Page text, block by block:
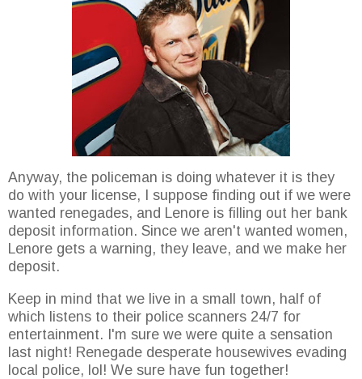
Anyway, the policeman is doing whatever it is they
do with your license, I suppose finding out if we were
wanted renegades, and Lenore is filling out her bank
deposit information. Since we aren't wanted women,
Lenore gets a warning, they leave, and we make her
deposit.
Keep in mind that we live in a small town, half of
which listens to their police scanners 24/7 for
entertainment. I'm sure we were quite a sensation
last night! Renegade desperate housewives evading
local police, lol! We sure have fun together!